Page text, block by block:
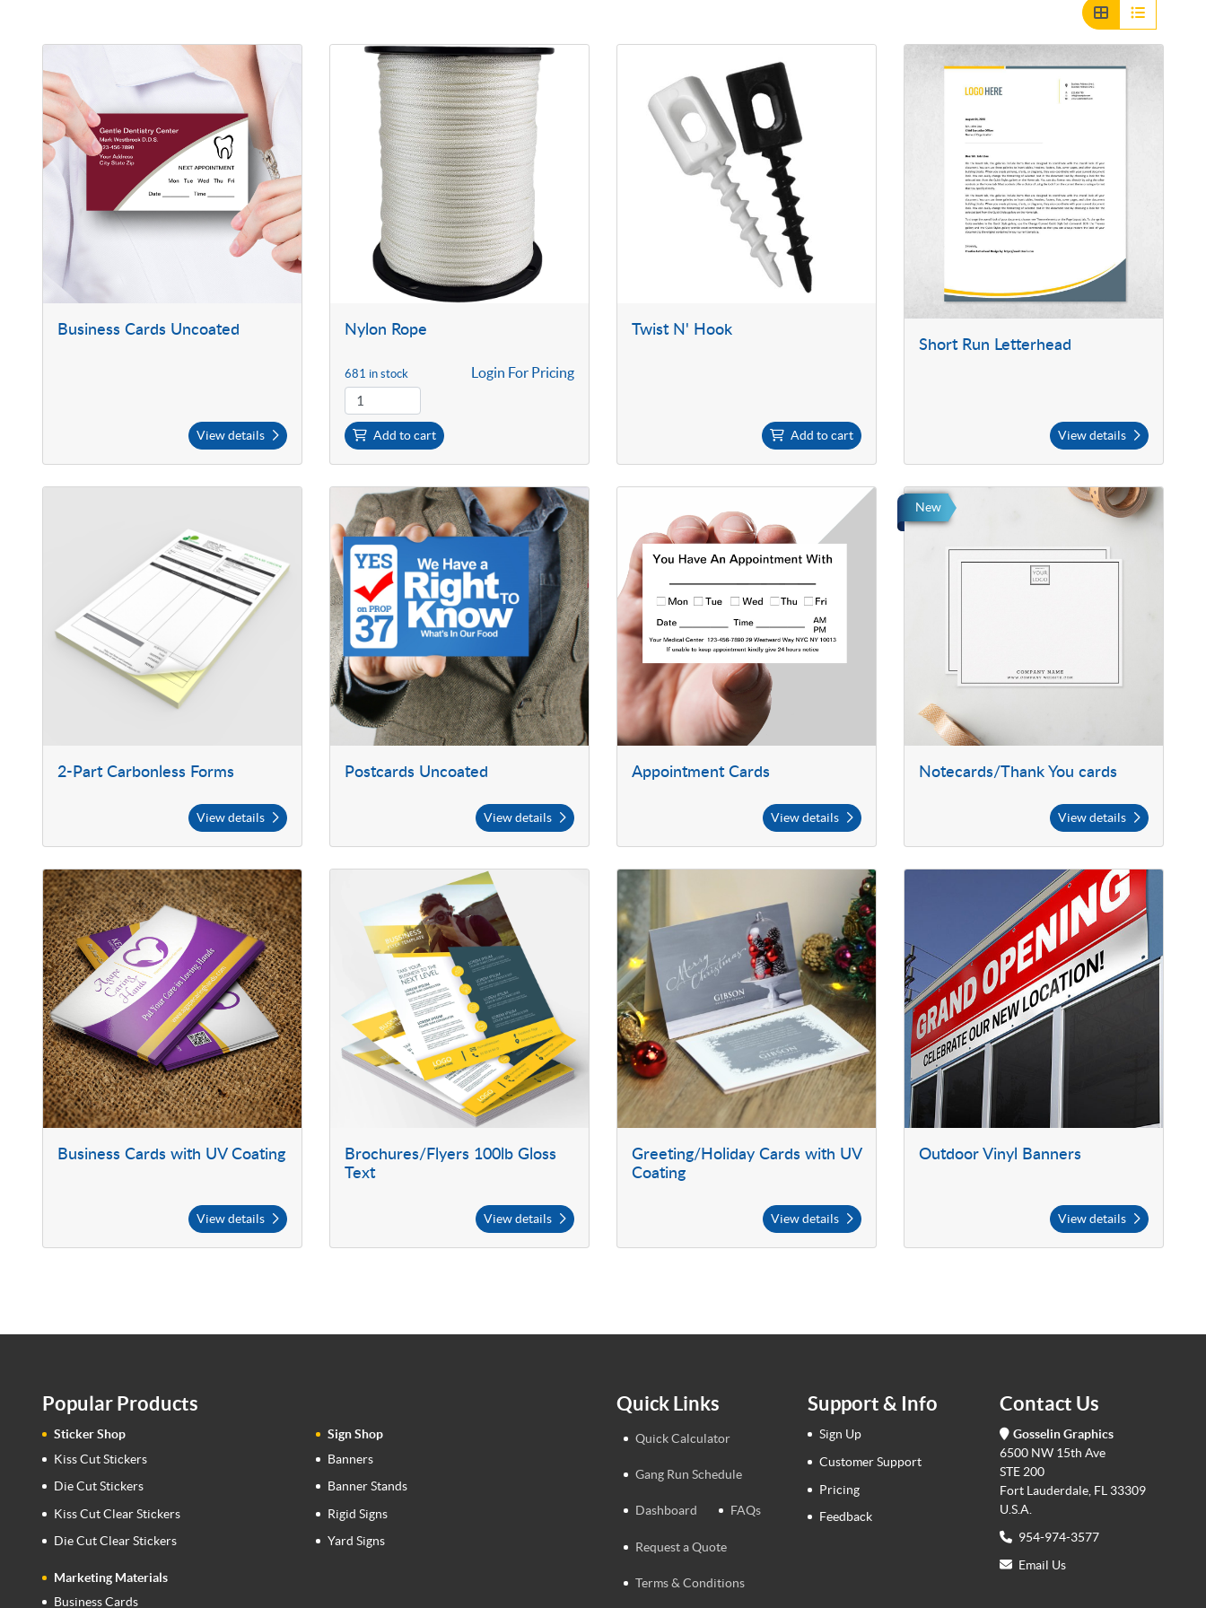
Business Cards Uncoated
View details
Nylon Rope
681 in stock Login For Pricing
Add to cart
Twist N' Hook
Add to cart
Short Run Letterhead
View details
2-Part Carbonless Forms
View details
Postcards Uncoated
View details
Appointment Cards
View details
New
Notecards/Thank You cards
View details
Business Cards with UV Coating
View details
Brochures/Flyers 100lb Gloss
Text
View details
Greeting/Holiday Cards with UV
Coating
View details
Outdoor Vinyl Banners
View details
Popular Products
Sticker Shop
Kiss Cut Stickers
Die Cut Stickers
Kiss Cut Clear Stickers
Die Cut Clear Stickers
Sign Shop
Banners
Banner Stands
Rigid Signs
Yard Signs
Marketing Materials
Business Cards
Quick Links
Quick Calculator
Gang Run Schedule
Dashboard FAQs
Request a Quote
Terms & Conditions
Support & Info
Sign Up
Customer Support
Pricing
Feedback
Contact Us
Gosselin Graphics
6500 NW 15th Ave
STE 200
Fort Lauderdale, FL 33309
U.S.A.
954-974-3577
Email Us